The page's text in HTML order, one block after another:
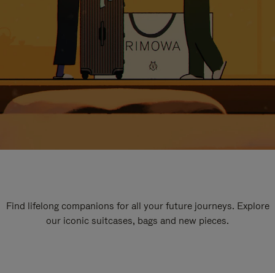
Find lifelong companions for all your future journeys. Explore
our iconic suitcases, bags and new pieces.